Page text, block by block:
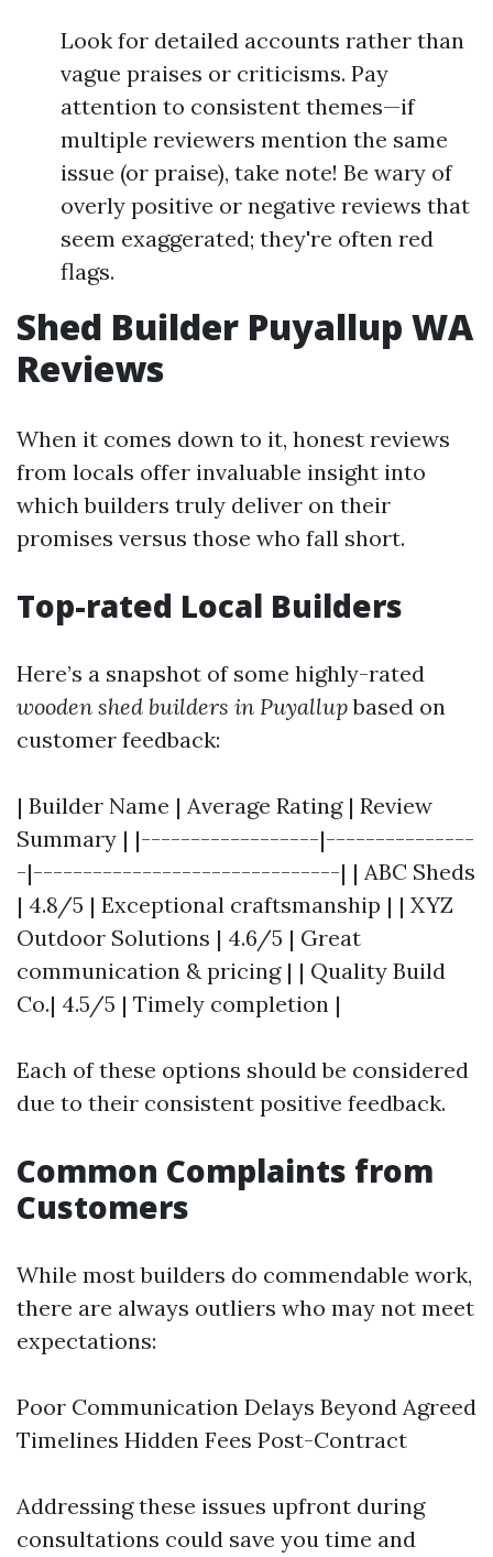
Look for detailed accounts rather than
vague praises or criticisms. Pay
attention to consistent themes—if
multiple reviewers mention the same
issue (or praise), take note! Be wary of
overly positive or negative reviews that
seem exaggerated; they're often red
flags.
Shed Builder Puyallup WA
Reviews
When it comes down to it, honest reviews
from locals offer invaluable insight into
which builders truly deliver on their
promises versus those who fall short.
Top-rated Local Builders
Here’s a snapshot of some highly-rated
wooden shed builders in Puyallupbased on
customer feedback:
| Builder Name | Average Rating | Review
Summary | |------------------|---------------
-|-------------------------------| | ABC Sheds
| 4.8/5 | Exceptional craftsmanship | | XYZ
Outdoor Solutions | 4.6/5 | Great
communication & pricing | | Quality Build
Co.| 4.5/5 | Timely completion |
Each of these options should be considered
due to their consistent positive feedback.
Common Complaints from
Customers
While most builders do commendable work,
there are always outliers who may not meet
expectations:
Poor Communication Delays Beyond Agreed
Timelines Hidden Fees Post-Contract
Addressing these issues upfront during
consultations could save you time and